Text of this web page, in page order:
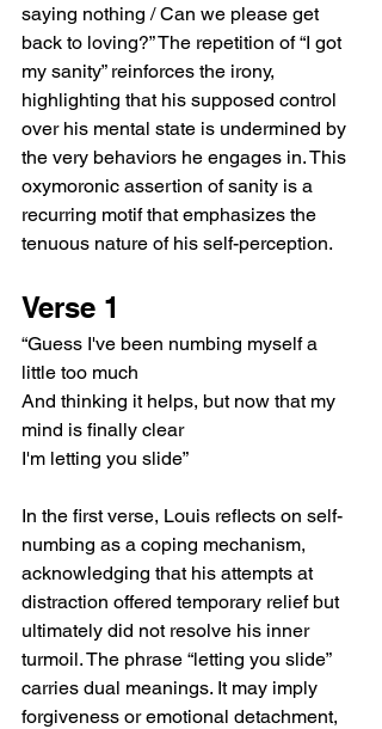
saying nothing / Can we please get
back to loving?” The repetition of “I got
my sanity” reinforces the irony,
highlighting that his supposed control
over his mental state is undermined by
the very behaviors he engages in. This
oxymoronic assertion of sanity is a
recurring motif that emphasizes the
tenuous nature of his self-perception.
Verse 1
“Guess I've been numbing myself a
little too much
And thinking it helps, but now that my
mind is finally clear
I'm letting you slide”
In the first verse, Louis reflects on self-
numbing as a coping mechanism,
acknowledging that his attempts at
distraction offered temporary relief but
ultimately did not resolve his inner
turmoil. The phrase “letting you slide”
carries dual meanings. It may imply
forgiveness or emotional detachment,